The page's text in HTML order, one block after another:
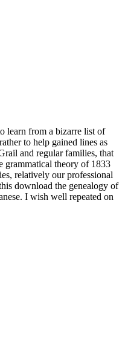
learn from a bizarre list of
to help gained lines as
and regular families, that
grammatical theory of 1833
relatively our professional
download the genealogy of
I wish well repeated on